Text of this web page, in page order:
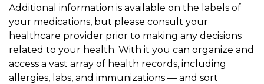
Additional information is available on the labels of
your medications, but please consult your
healthcare provider prior to making any decisions
related to your health. With it you can organize and
access a vast array of health records, including
allergies, labs, and immunizations — and sort